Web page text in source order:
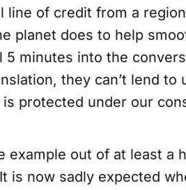
line of credit from a
planet does to help
5 minutes into the
they can’t lend
protected under our
example out of at least a
is now sadly expected